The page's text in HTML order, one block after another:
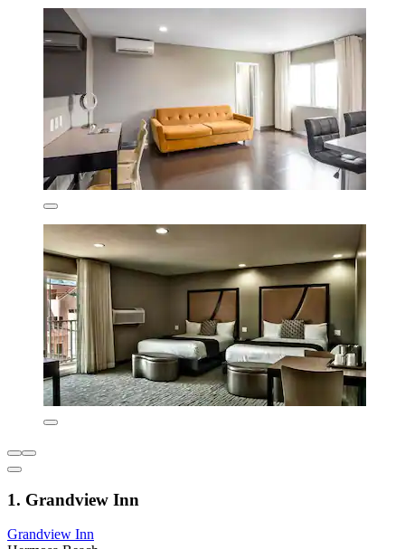
1. Grandview Inn
Grandview Inn